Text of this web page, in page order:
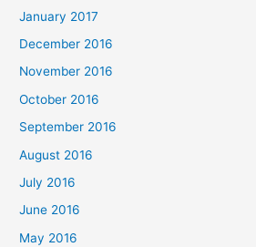
January 2017
December 2016
November 2016
October 2016
September 2016
August 2016
July 2016
June 2016
May 2016